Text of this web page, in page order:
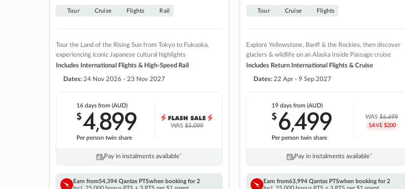
Tour Cruise Flights Rail
Tour the Land of the Rising Sun from Tokyo to Fukuoka,
experiencing iconic Japanese cultural highlights
Includes International Flights & High-Speed Rail
Dates: 24 Nov 2026 - 23 Nov 2027
16 daysfrom (AUD)
$4,899
Per person twin share
WAS$5,099
Pay in instalments availableˇ
Earn from54,394 Qantas PTSwhen booking for 2
Tour Cruise Flights
Explore Yellowstone, Banff & the Rockies, then discover
glaciers & wildlife on an Alaska Inside Passage cruise
Includes Return International Flights & Cruise
Dates: 22 Apr - 9 Sep 2027
19 days from (AUD)
$6,499
Per person twin share
WAS$6,699
SAVE $200
Pay in instalments availableˇ
Earn from63,994 Qantas PTSwhen booking for 2